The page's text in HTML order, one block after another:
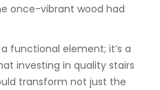
once-vibrant wood had
functional element; it’s a
investing in quality stairs
transform not just the